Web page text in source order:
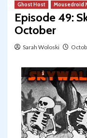
Ghost Host Mousedroid
Episode 49:
October
Sarah Woloski